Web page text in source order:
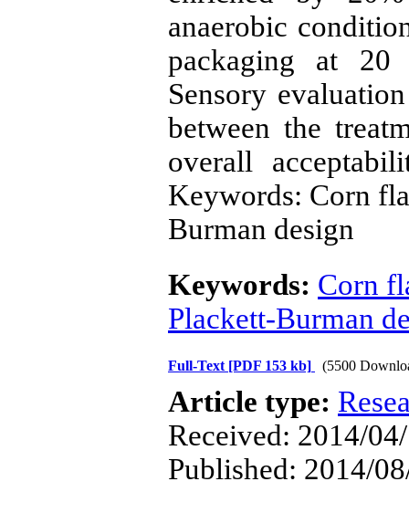
anaerobic
packaging at 20
Sensory
between the
overall
Keywords: Corn
Burman design
Keywords: Corn
Plackett-Burman
Full-Text [PDF 153 kb] (5500
Article type:
Received: 2014/
Published: 2014/